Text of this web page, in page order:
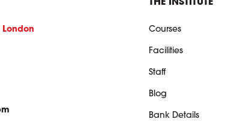
London
THE INSTITUTE
Courses
Facilities
Staff
Blog
Bank Details